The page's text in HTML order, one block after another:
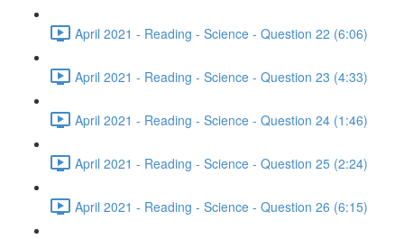
April 2021 - Reading - Science - Question 22 (6:06)
April 2021 - Reading - Science - Question 23 (4:33)
April 2021 - Reading - Science - Question 24 (1:46)
April 2021 - Reading - Science - Question 25 (2:24)
April 2021 - Reading - Science - Question 26 (6:15)